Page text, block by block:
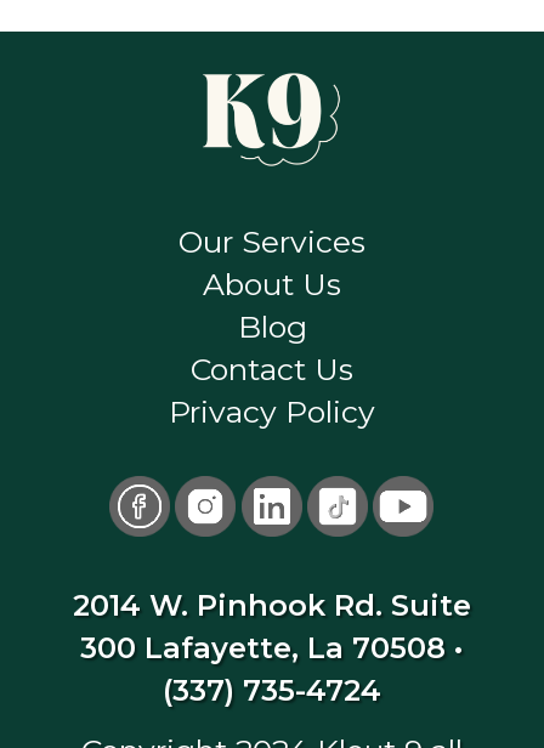
Our Services
About Us
Blog
Contact Us
Privacy Policy
2014 W. Pinhook Rd. Suite
300 Lafayette, La 70508 •
(337) 735-4724